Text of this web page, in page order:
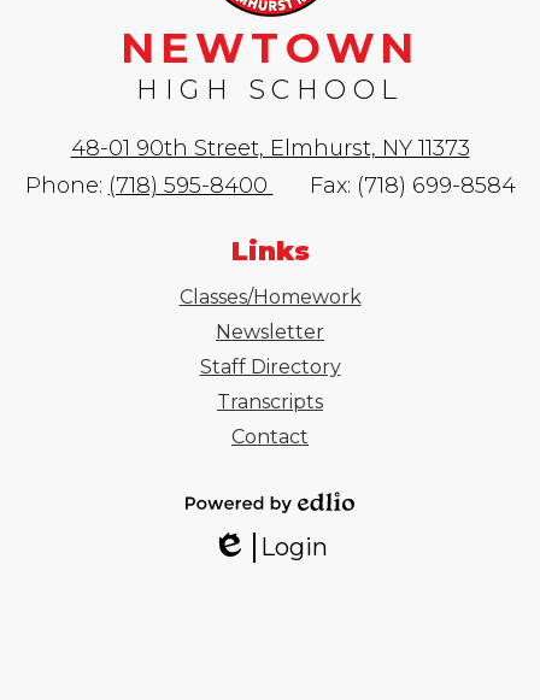
NEWTOWN
HIGH SCHOOL
48-01 90th Street, Elmhurst, NY 11373
Phone: (718) 595-8400 Fax: (718) 699-8584
Links
Classes/Homework
Newsletter
Staff Directory
Transcripts
Contact
by
Edlio
Login